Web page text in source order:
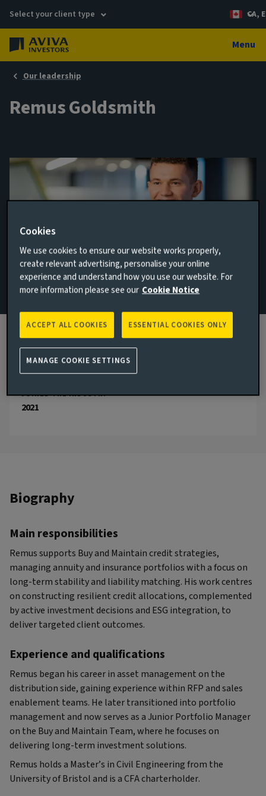
Select your client type CA,
Menu
Our leadership
Remus Goldsmith
Junior Portfolio Manager
Email Remus Goldsmith
View LinkedIn profile
London, United Kingdom
JOINED AVIVA INVESTORS
2021
JOINED THE INDUSTRY
2021
Biography
Main responsibilities
Remus supports Buy and Maintain credit strategies,
managing annuity and insurance portfolios with a focus on
long-term stability and liability matching. His work centres
on constructing resilient credit allocations, complemented
by active investment decisions and ESG integration, to
deliver targeted client outcomes.
Experience and qualifications
Remus began his career in asset management on the
distribution side, gaining experience within RFP and sales
enablement teams. He later transitioned into portfolio
management and now serves as a Junior Portfolio Manager
on the Buy and Maintain Team, where he focuses on
delivering long-term investment solutions.
Remus holds a Master’s in Civil Engineering from the
University of Bristol and is a CFA charterholder.
Cookies
We use cookies to ensure our website works properly,
create relevant advertising, personalise your online
experience and understand how you use our website. For
more information please see our Cookie Notice
ESSENTIAL COOKIES ONLY
ACCEPT ALL COOKIES
MANAGE COOKIE SETTINGS